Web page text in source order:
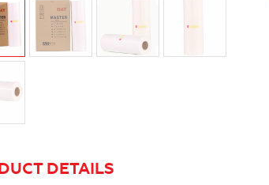
DETAILS